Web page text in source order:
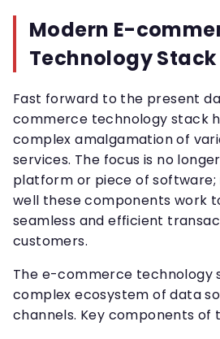
Modern E-
Technology Stack
Fast forward to the present
commerce technology stack
complex amalgamation of
services. The focus is no
platform or piece of software;
well these components work
seamless and efficient
customers.
The e-commerce technology
complex ecosystem of data
channels. Key components of